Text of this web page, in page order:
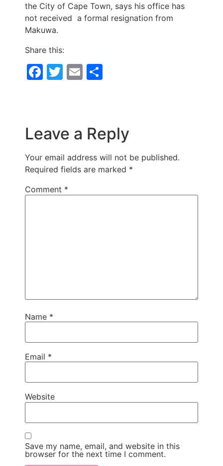
the City of Cape Town, says his office has
not received a formal resignation from
Makuwa.
Share this:
Facebook
Twitter
Email
Leave a Reply
Your email address will not be published.
Required fields are marked *
Comment *
Name *
Email *
Website
Save my name, email, and website in this
browser for the next time I comment.